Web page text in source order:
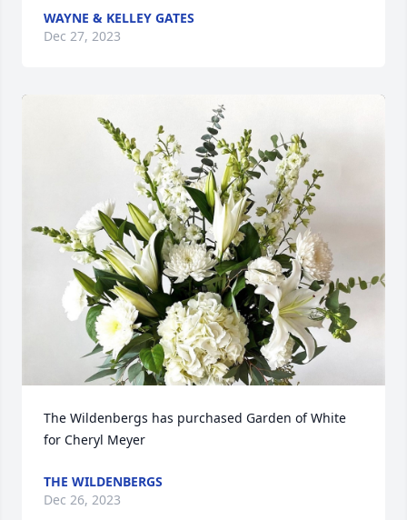
WAYNE & KELLEY GATES
Dec 27, 2023
The Wildenbergs has purchased Garden of White
for Cheryl Meyer
THE WILDENBERGS
Dec 26, 2023